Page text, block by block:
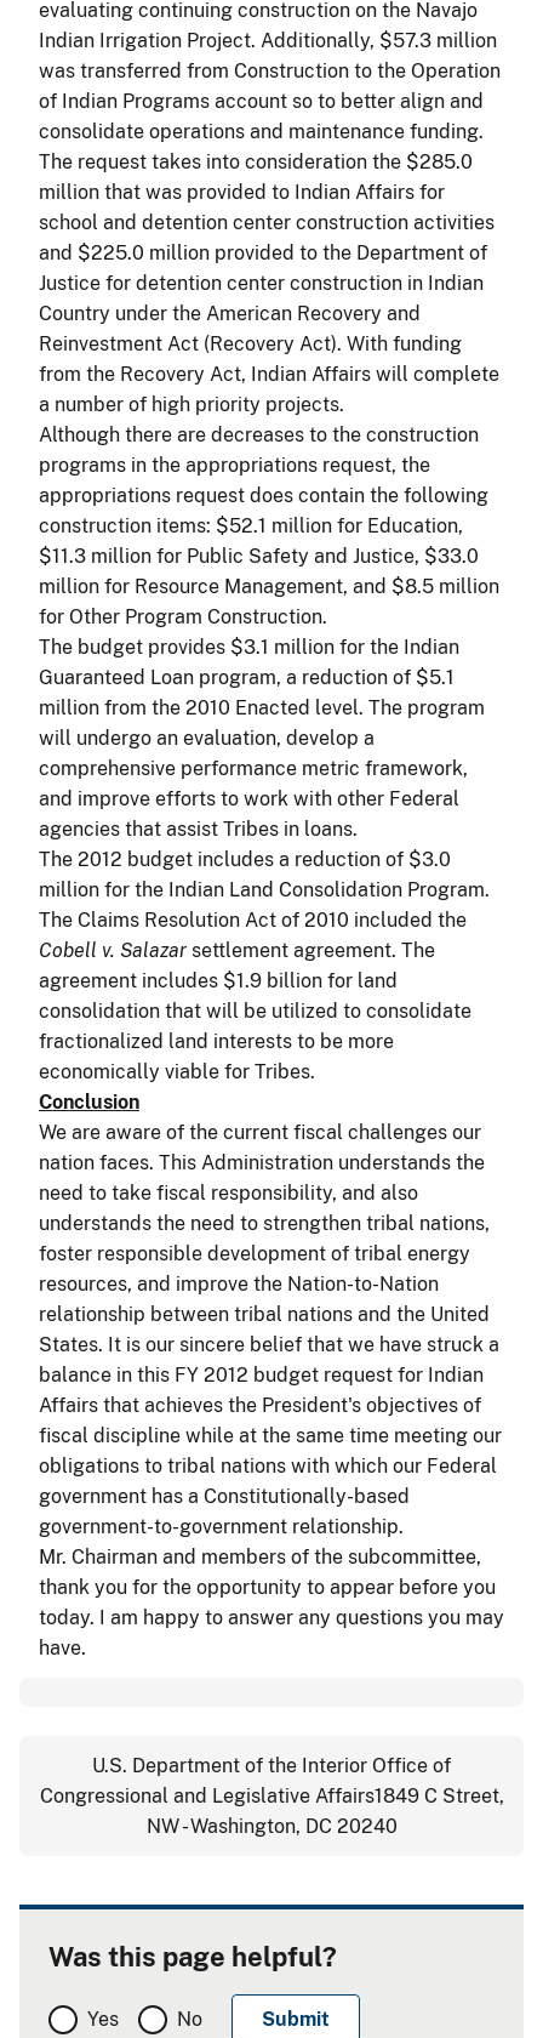
evaluating continuing construction on the Navajo
Indian Irrigation Project. Additionally, $57.3 million
was transferred from Construction to the Operation
of Indian Programs account so to better align and
consolidate operations and maintenance funding.
The request takes into consideration the $285.0
million that was provided to Indian Affairs for
school and detention center construction activities
and $225.0 million provided to the Department of
Justice for detention center construction in Indian
Country under the American Recovery and
Reinvestment Act (Recovery Act). With funding
from the Recovery Act, Indian Affairs will complete
a number of high priority projects.
Although there are decreases to the construction
programs in the appropriations request, the
appropriations request does contain the following
construction items: $52.1 million for Education,
$11.3 million for Public Safety and Justice, $33.0
million for Resource Management, and $8.5 million
for Other Program Construction.
The budget provides $3.1 million for the Indian
Guaranteed Loan program, a reduction of $5.1
million from the 2010 Enacted level. The program
will undergo an evaluation, develop a
comprehensive performance metric framework,
and improve efforts to work with other Federal
agencies that assist Tribes in loans.
The 2012 budget includes a reduction of $3.0
million for the Indian Land Consolidation Program.
The Claims Resolution Act of 2010 included the
Cobell v. Salazar settlement agreement. The
agreement includes $1.9 billion for land
consolidation that will be utilized to consolidate
fractionalized land interests to be more
economically viable for Tribes.
Conclusion
We are aware of the current fiscal challenges our
nation faces. This Administration understands the
need to take fiscal responsibility, and also
understands the need to strengthen tribal nations,
foster responsible development of tribal energy
resources, and improve the Nation-to-Nation
relationship between tribal nations and the United
States. It is our sincere belief that we have struck a
balance in this FY 2012 budget request for Indian
Affairs that achieves the President's objectives of
fiscal discipline while at the same time meeting our
obligations to tribal nations with which our Federal
government has a Constitutionally-based
government-to-government relationship.
Mr. Chairman and members of the subcommittee,
thank you for the opportunity to appear before you
today. I am happy to answer any questions you may
have.
U.S. Department of the Interior Office of
Congressional and Legislative Affairs1849 C Street,
NW - Washington, DC 20240
Was this page helpful?
Yes No